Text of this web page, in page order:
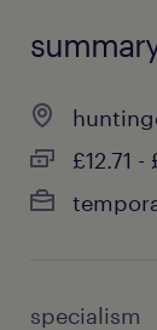
£12.71
specialism